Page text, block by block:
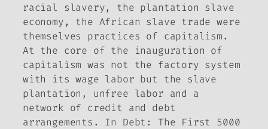
racial slavery, the plantation slave
economy, the African slave trade were
themselves practices of capitalism.
At the core of the inauguration of
capitalism was not the factory system
with its wage labor but the slave
plantation, unfree labor and a
network of credit and debt
arrangements. In Debt: The First 5000